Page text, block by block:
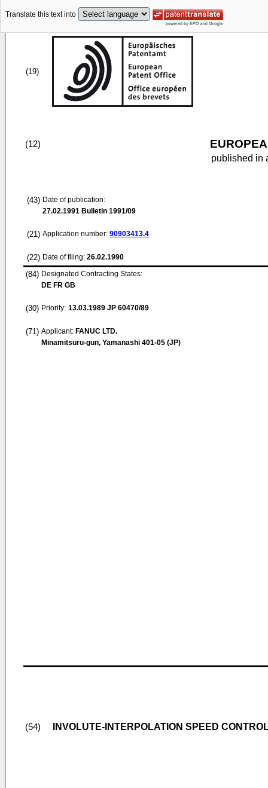
Translate this text into
(19)
(12)
published in
(43) Date of publication:
27.02.1991 Bulletin 1991/09
(21) Application number: 90903413.4
(22) Date of filing: 26.02.1990
(84) Designated Contracting States:
DE FR GB
(30) Priority: 13.03.1989 JP 60470/89
(71) Applicant: FANUC LTD.
Minamitsuru-gun, Yamanashi 401-05 (JP)
(54) INVOLUTE-INTERPOLATION SPEED